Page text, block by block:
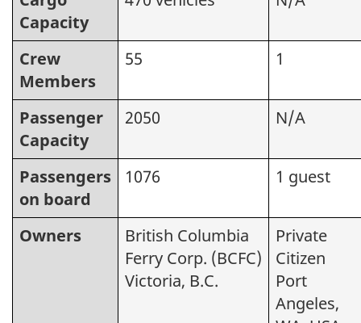
Capacity
Crew
Members
55 1
Passenger
Capacity
2050 N/A
Passengers
on board
1076 1 guest
Owners
British Columbia
Ferry Corp. (BCFC)
Victoria, B.C.
Private
Citizen
Port
Angeles,